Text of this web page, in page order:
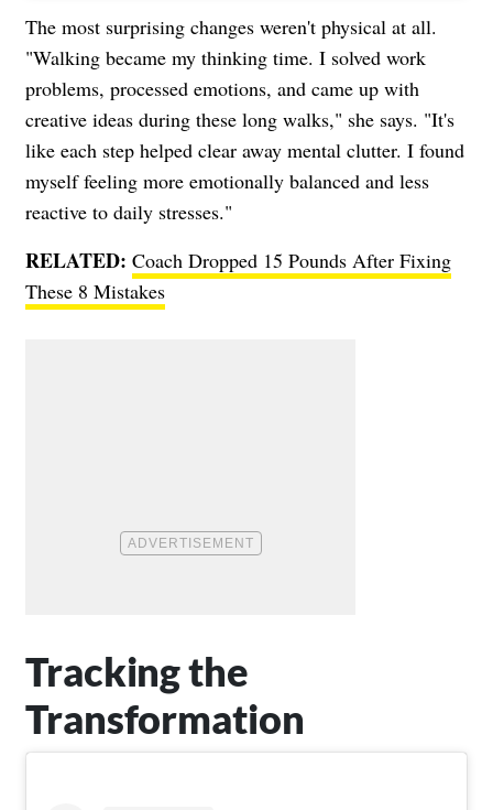
The most surprising changes weren't physical at all.
"Walking became my thinking time. I solved work
problems, processed emotions, and came up with
creative ideas during these long walks," she says. "It's
like each step helped clear away mental clutter. I found
myself feeling more emotionally balanced and less
reactive to daily stresses."
RELATED: Coach Dropped 15 Pounds After Fixing
These 8 Mistakes
Tracking the
Transformation